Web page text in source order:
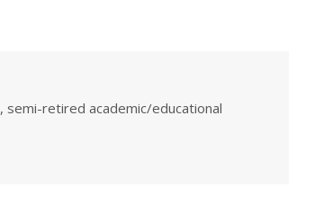
semi-retired academic/educational